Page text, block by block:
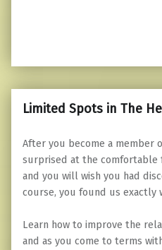
Limited Spots in The
After you become a member
surprised at the comfortable
and you will wish you had
course, you found us exactly
Learn how to improve the
and as you come to terms